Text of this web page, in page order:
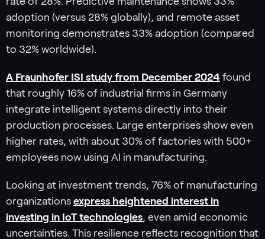
adoption (versus 28% globally), and remote asset
monitoring demonstrates 33% adoption (compared
to 32% worldwide).
A Fraunhofer ISI study from December 2024 found
that roughly 16% of industrial firms in Germany
integrate intelligent systems directly into their
production processes. Large enterprises show even
higher rates, with about 30% of factories with 500+
employees now using AI in manufacturing.
Looking at investment trends, 76% of manufacturing
organizations express heightened interest in
investing in IoT technologies, even amid economic
uncertainties. This resilience reflects recognition that